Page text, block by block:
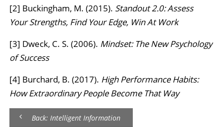
[2] Buckingham, M. (2015). Standout 2.0: Assess
Your Strengths, Find Your Edge, Win At Work
[3] Dweck, C. S. (2006). Mindset: The New Psychology
of Success
[4] Burchard, B. (2017). High Performance Habits:
How Extraordinary People Become That Way
Back: Intelligent Information